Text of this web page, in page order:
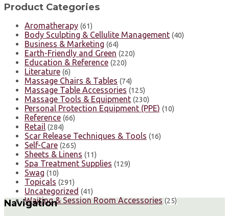
Product Categories
Aromatherapy (61)
Body Sculpting & Cellulite Management (40)
Business & Marketing (64)
Earth-Friendly and Green (220)
Education & Reference (220)
Literature (6)
Massage Chairs & Tables (74)
Massage Table Accessories (125)
Massage Tools & Equipment (230)
Personal Protection Equipment (PPE) (10)
Reference (66)
Retail (284)
Scar Release Techniques & Tools (16)
Self-Care (265)
Sheets & Linens (11)
Spa Treatment Supplies (129)
Swag (10)
Topicals (291)
Uncategorized (41)
Waiting & Session Room Accessories (25)
Navigation